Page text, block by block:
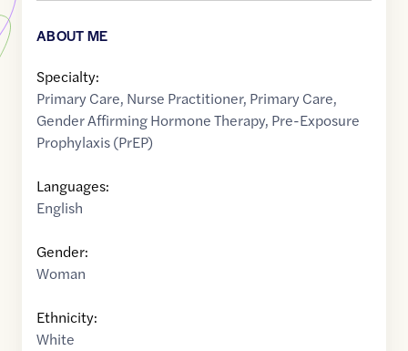
ABOUT ME
Specialty:
Primary Care, Nurse Practitioner, Primary Care,
Gender Affirming Hormone Therapy, Pre-Exposure
Prophylaxis (PrEP)
Languages:
English
Gender:
Woman
Ethnicity:
White